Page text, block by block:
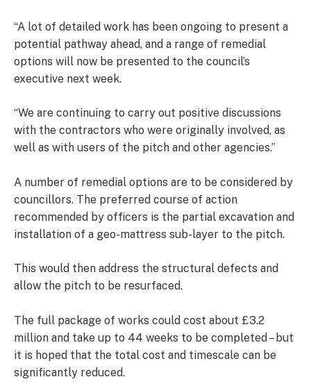
“A lot of detailed work has been ongoing to present a
potential pathway ahead, and a range of remedial
options will now be presented to the council’s
executive next week.
“We are continuing to carry out positive discussions
with the contractors who were originally involved, as
well as with users of the pitch and other agencies.”
A number of remedial options are to be considered by
councillors. The preferred course of action
recommended by officers is the partial excavation and
installation of a geo-mattress sub-layer to the pitch.
This would then address the structural defects and
allow the pitch to be resurfaced.
The full package of works could cost about £3.2
million and take up to 44 weeks to be completed – but
it is hoped that the total cost and timescale can be
significantly reduced.